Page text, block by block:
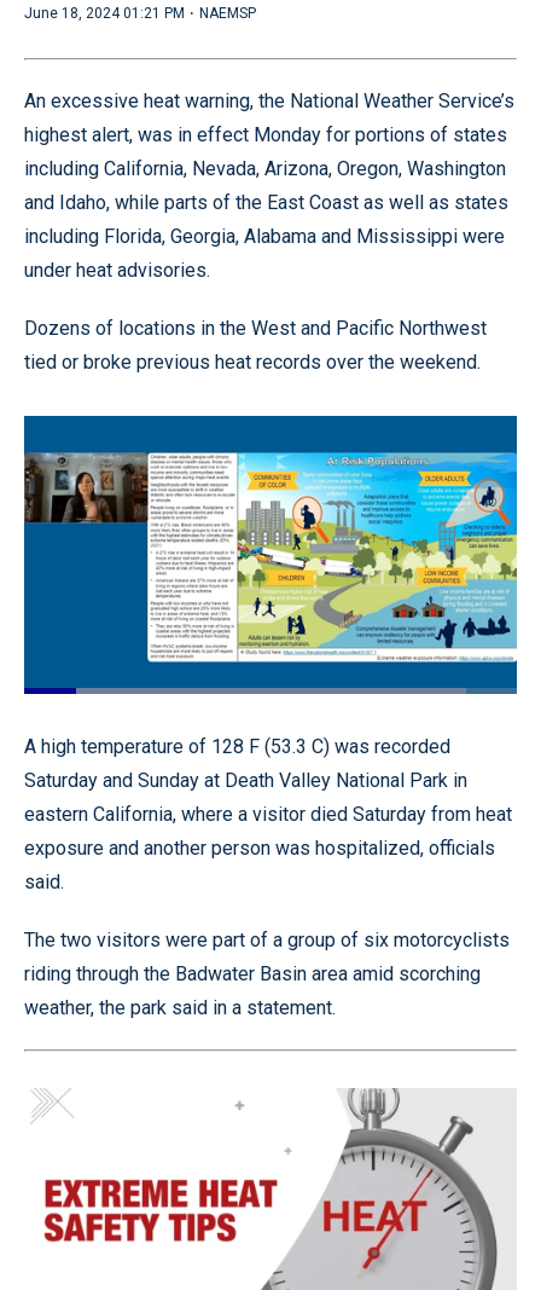
June 18, 2024 01:21 PM · NAEMSP
An excessive heat warning, the National Weather Service’s
highest alert, was in effect Monday for portions of states
including California, Nevada, Arizona, Oregon, Washington
and Idaho, while parts of the East Coast as well as states
including Florida, Georgia, Alabama and Mississippi were
under heat advisories.
Dozens of locations in the West and Pacific Northwest
tied or broke previous heat records over the weekend.
Loaded:
Levels
A high temperature of 128 F (53.3 C) was recorded
Saturday and Sunday at Death Valley National Park in
eastern California, where a visitor died Saturday from heat
exposure and another person was hospitalized, officials
said.
The two visitors were part of a group of six motorcyclists
riding through the Badwater Basin area amid scorching
weather, the park said in a statement.